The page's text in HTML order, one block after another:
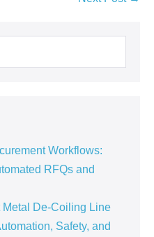
Workflows:
RFQs and
De-Coiling Line
Safety, and